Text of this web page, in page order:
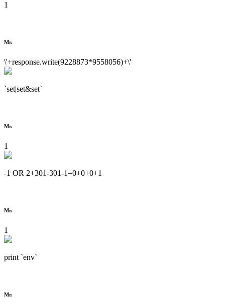
1
Mr.
\'+response.write(9228873*9558056)+\'
`set|set&set`
Mr.
1
-1 OR 2+301-301-1=0+0+0+1
Mr.
1
print `env`
Mr.